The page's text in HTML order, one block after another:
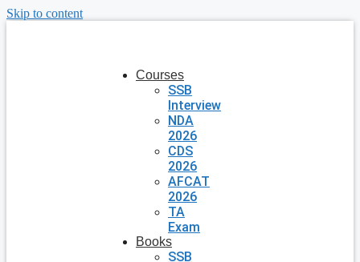
Skip to content
Courses
SSB
Interview
NDA
2026
CDS
2026
AFCAT
2026
TA
Exam
Books
SSB